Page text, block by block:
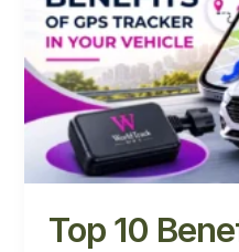
Top 10
GPS
Tracker
in
Your
Vehicle